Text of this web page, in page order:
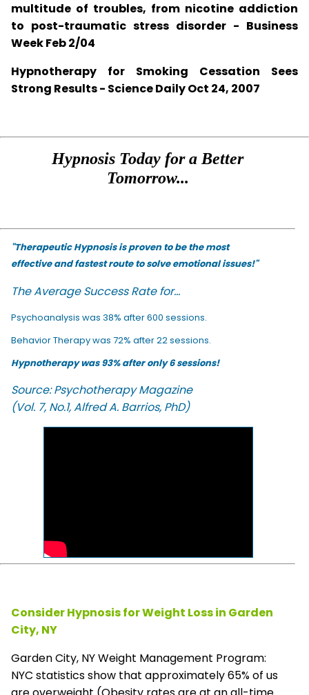
multitude of troubles, from nicotine addiction
to post-traumatic stress disorder - Business
Week Feb 2/04
Hypnotherapy for Smoking Cessation Sees
Strong Results - Science Daily Oct 24, 2007
Hypnosis Today for a Better
Tomorrow...
"Therapeutic Hypnosis is proven to be the most
effective and fastest route to solve emotional issues!"
The Average Success Rate for...
Psychoanalysis was 38% after 600 sessions.
Behavior Therapy was 72% after 22 sessions.
Hypnotherapy was 93% after only 6 sessions!
Source: Psychotherapy Magazine
(Vol. 7, No.1, Alfred A. Barrios, PhD)
Consider Hypnosis for Weight Loss in Garden
City, NY
Garden City, NY Weight Management Program:
NYC statistics show that approximately 65% of us